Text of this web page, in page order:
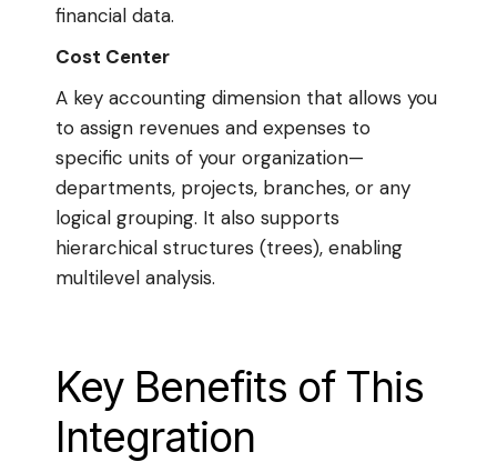
financial data.
Cost Center
A key accounting dimension that allows you
to assign revenues and expenses to
specific units of your organization—
departments, projects, branches, or any
logical grouping. It also supports
hierarchical structures (trees), enabling
multilevel analysis.
Key Benefits of This
Integration